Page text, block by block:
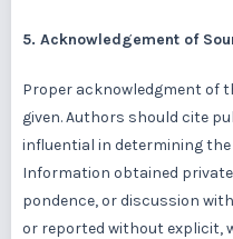
5. Acknowledgement of
Proper acknowledgment of
given. Authors should cite
influential in determining
Information obtained
pondence, or discussion
or reported without explicit,